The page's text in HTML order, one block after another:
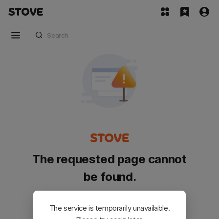
The requested page cannot
be found.
Please go back and try again.
The service is temporarily unavailable.